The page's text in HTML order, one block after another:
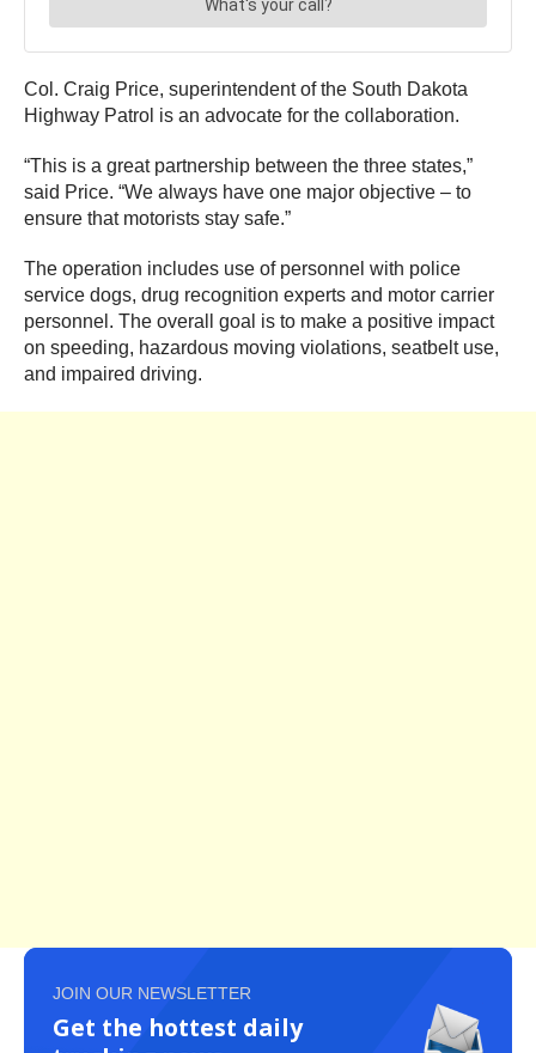
Col. Craig Price, superintendent of the South Dakota
Highway Patrol is an advocate for the collaboration.
“This is a great partnership between the three states,”
said Price. “We always have one major objective – to
ensure that motorists stay safe.”
The operation includes use of personnel with police
service dogs, drug recognition experts and motor carrier
personnel. The overall goal is to make a positive impact
on speeding, hazardous moving violations, seatbelt use,
and impaired driving.
JOIN OUR NEWSLETTER
Get the hottest daily